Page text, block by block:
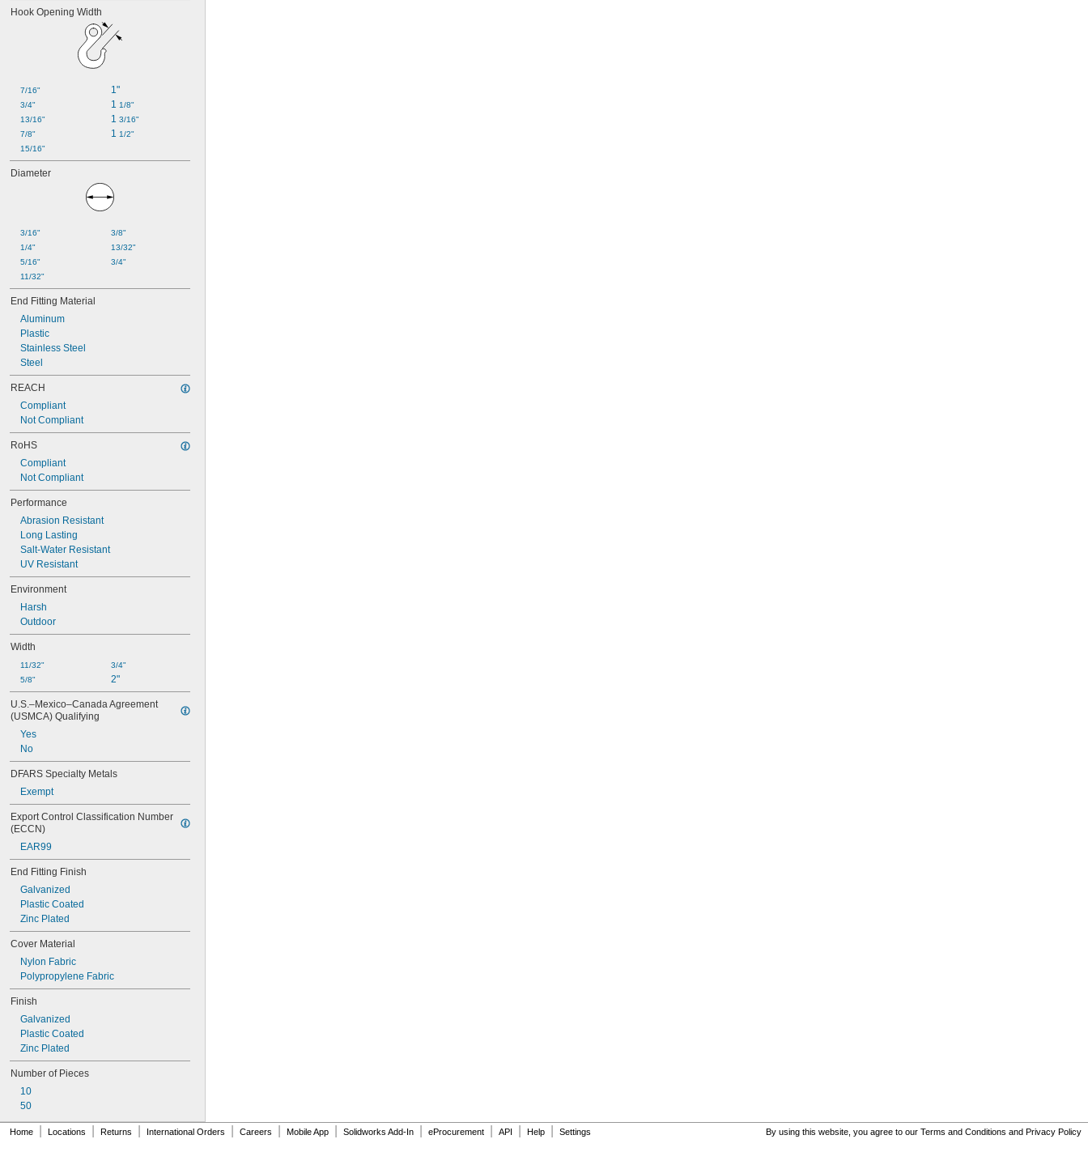
Hook Opening Width
7/16"
3/4"
13/16"
7/8"
15/16"
1"
1 1/8"
1 3/16"
1 1/2"
Diameter
3/16"
1/4"
5/16"
11/32"
3/8"
13/32"
3/4"
End Fitting Material
Aluminum
Plastic
Stainless Steel
Steel
REACH
Compliant
Not Compliant
RoHS
Compliant
Not Compliant
Performance
Abrasion Resistant
Long Lasting
Salt-Water Resistant
UV Resistant
Environment
Harsh
Outdoor
Width
11/32"
5/8"
3/4"
2"
U.S.–Mexico–Canada Agreement
(USMCA) Qualifying
Yes
No
DFARS Specialty Metals
Exempt
Export Control Classification Number
(ECCN)
EAR99
End Fitting Finish
Galvanized
Plastic Coated
Zinc Plated
Cover Material
Nylon Fabric
Polypropylene Fabric
Finish
Galvanized
Plastic Coated
Zinc Plated
Number of Pieces
10
50
Home Locations Returns International Orders Careers Mobile App Solidworks Add-In eProcurement API Help Settings By using this website, you agree to our Terms and Conditions and Privacy Policy